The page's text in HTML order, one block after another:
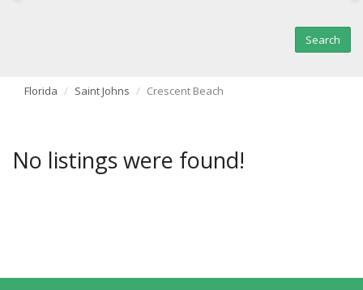
Florida Saint Johns Crescent Beach
No listings were found!